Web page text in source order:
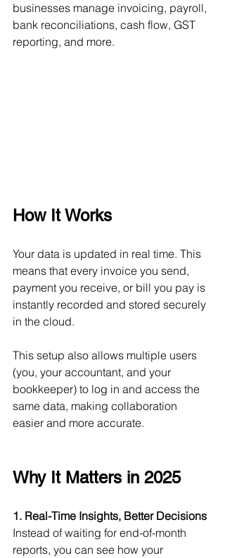
businesses manage invoicing, payroll,
bank reconciliations, cash flow, GST
reporting, and more.
How It Works
Your data is updated in real time. This
means that every invoice you send,
payment you receive, or bill you pay is
instantly recorded and stored securely
in the cloud.
This setup also allows multiple users
(you, your accountant, and your
bookkeeper) to log in and access the
same data, making collaboration
easier and more accurate.
Why It Matters in 2025
1. Real-Time Insights, Better Decisions
Instead of waiting for end-of-month
reports, you can see how your